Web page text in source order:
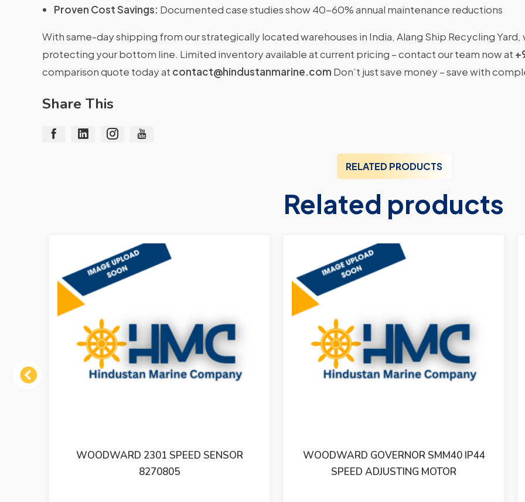
Proven Cost Savings: Documented case studies show 40-60% annual maintenance reductions
With same-day shipping from our strategically located warehouses in India, Alang Ship Recycling
protecting your bottom line. Limited inventory available at current pricing – contact our team now at
comparison quote today at contact@hindustanmarine.com Don’t just save money – save with
Share This
RELATED PRODUCTS
Related products
Previous
WOODWARD GOVERNOR SMM40 IP44
SPEED ADJUSTING MOTOR
WOODWARD 8280-192 701A DIGITAL
SPEED CONTROL REV.B